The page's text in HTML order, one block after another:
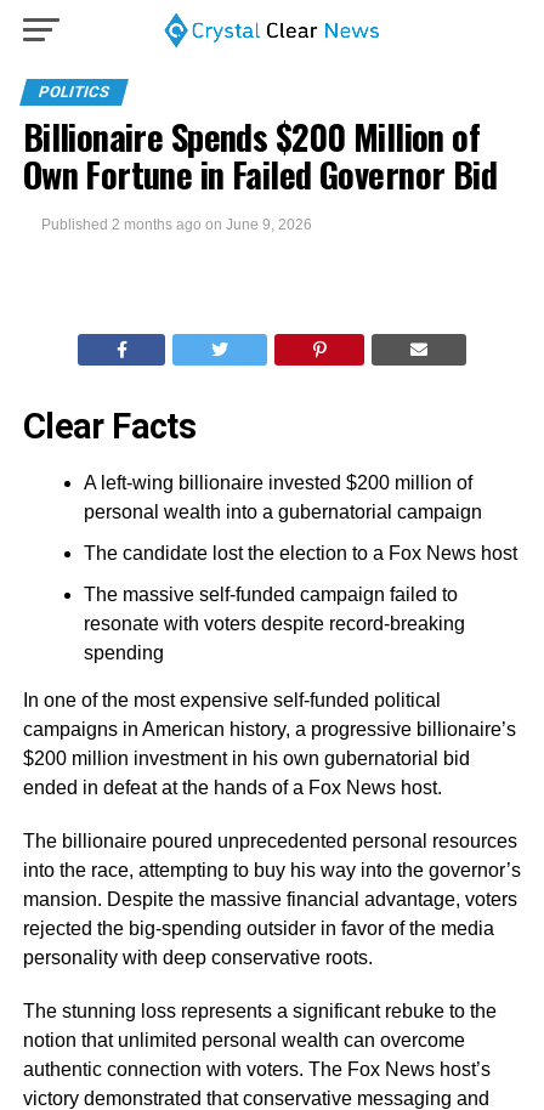
POLITICS
Billionaire Spends $200 Million of
Own Fortune in Failed Governor Bid
Published 2 months ago on June 9, 2026
Clear Facts
A left-wing billionaire invested $200 million of
personal wealth into a gubernatorial campaign
The candidate lost the election to a Fox News host
The massive self-funded campaign failed to
resonate with voters despite record-breaking
spending
In one of the most expensive self-funded political
campaigns in American history, a progressive billionaire’s
$200 million investment in his own gubernatorial bid
ended in defeat at the hands of a Fox News host.
The billionaire poured unprecedented personal resources
into the race, attempting to buy his way into the governor’s
mansion. Despite the massive financial advantage, voters
rejected the big-spending outsider in favor of the media
personality with deep conservative roots.
The stunning loss represents a significant rebuke to the
notion that unlimited personal wealth can overcome
authentic connection with voters. The Fox News host’s
victory demonstrated that conservative messaging and